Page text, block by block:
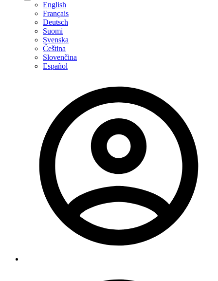
English
Français
Deutsch
Suomi
Svenska
Čeština
Slovenčina
Español